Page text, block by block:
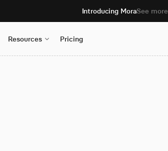
Introducing MoraSee more
Resources Pricing